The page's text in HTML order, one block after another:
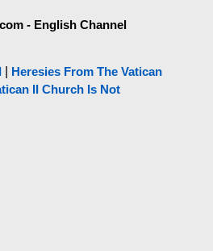
- English Channel
Heresies From The Vatican
II Church Is Not